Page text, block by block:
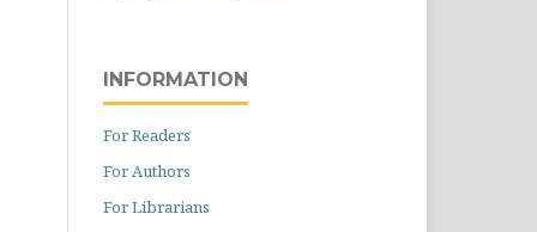
INFORMATION
For Readers
For Authors
For Librarians